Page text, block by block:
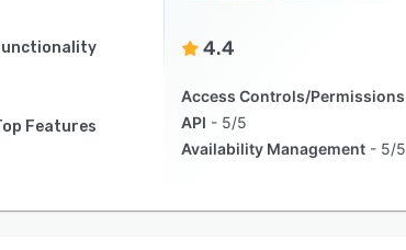
4.4
Features
Access Controls/Permissions
API
5/5
Availability Management
5/5